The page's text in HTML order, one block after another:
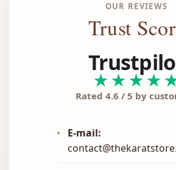
OUR REVIEWS
Trust
Rated 4.6 / 5 by
•
E-mail: